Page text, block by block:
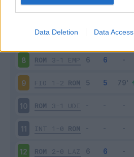
Data Deletion Data Access
6 ROM 5-1 CAR
PAL 2-4 ROM
8 ROM 3-1 EMP
9 FIO 1-2 ROM
10 ROM 3-1 UDI
11 INT 1-0 ROM
12 ROM 2-0 LAZ